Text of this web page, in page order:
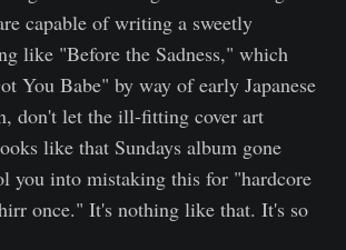
capable of writing a sweetly
like "Before the Sadness," which
You Babe" by way of early Japanese
don't let the ill-fitting cover art
like that Sundays album gone
you into mistaking this for "hardcore
once." It's nothing like that. It's so